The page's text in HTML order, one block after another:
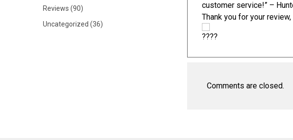
Reviews (90)
Uncategorized (36)
customer service!” –
Thank you for your review,
Comments are closed.